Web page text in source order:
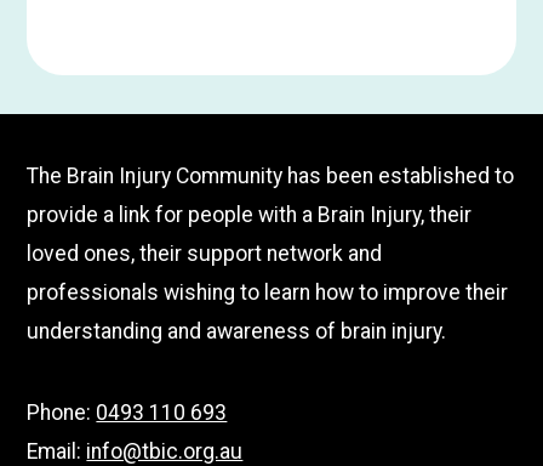
about
Social
Catch
up
–
June
The Brain Injury Community has been established to
provide a link for people with a Brain Injury, their
loved ones, their support network and
professionals wishing to learn how to improve their
understanding and awareness of brain injury.
Phone: 0493 110 693
Email: info@tbic.org.au